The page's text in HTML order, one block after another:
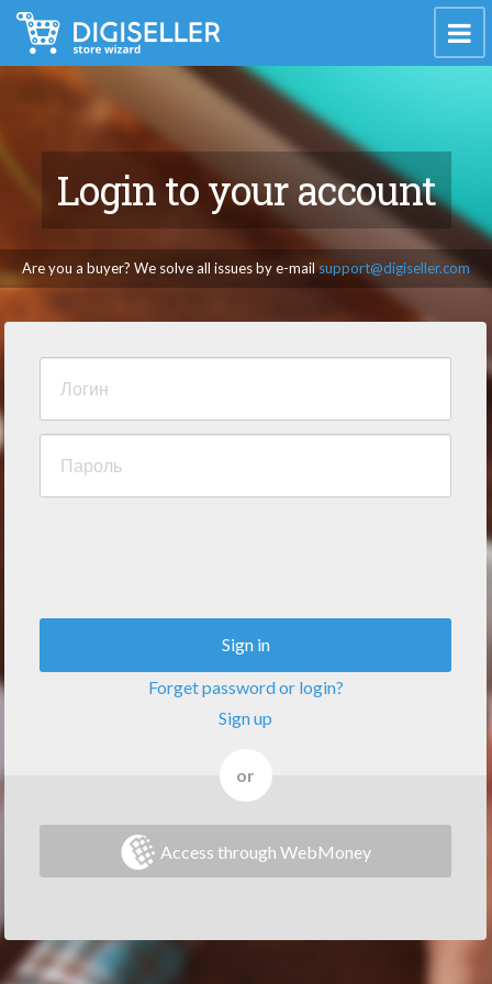
Login to your account
Are you a buyer? We solve all issues by e-mail support@digiseller.com
Sign in
Forget password or login?
Sign up
or
Access through WebMoney